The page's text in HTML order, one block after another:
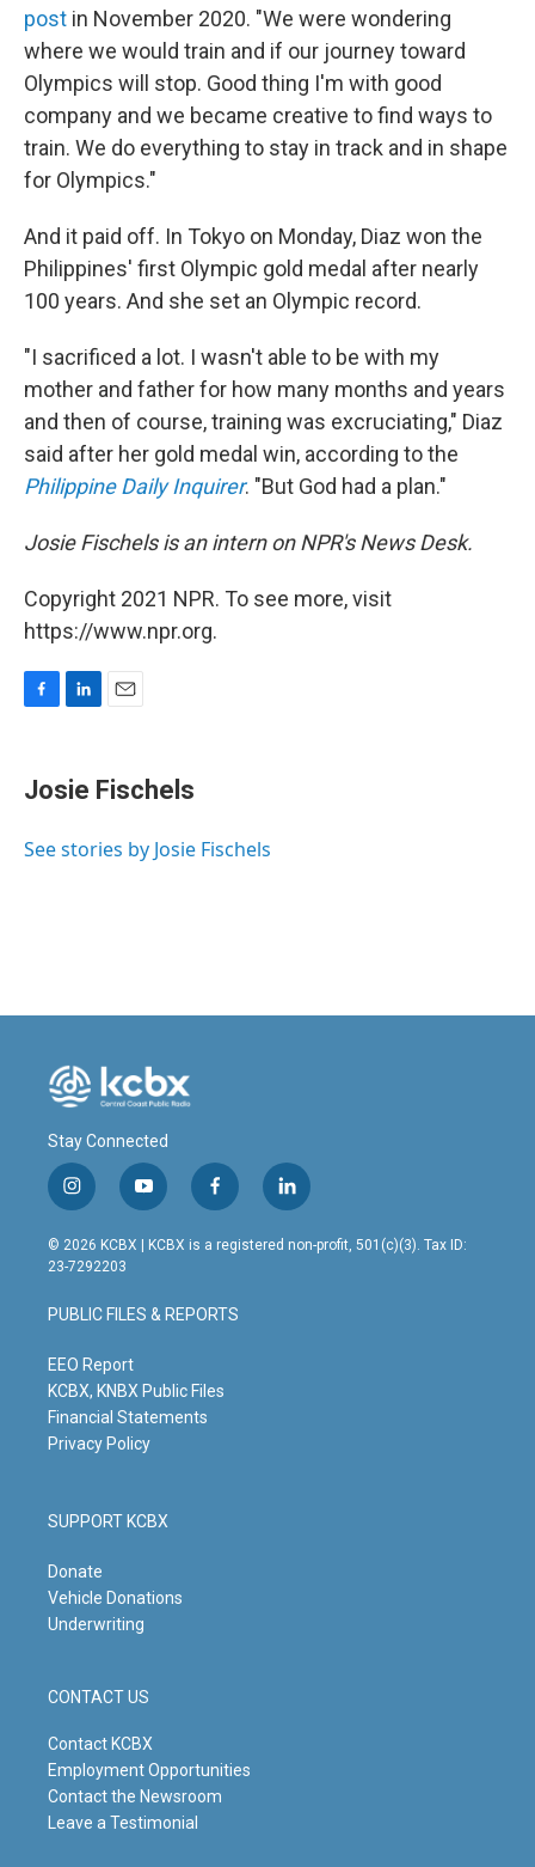
post in November 2020. "We were wondering
where we would train and if our journey toward
Olympics will stop. Good thing I'm with good
company and we became creative to find ways to
train. We do everything to stay in track and in shape
for Olympics."
And it paid off. In Tokyo on Monday, Diaz won the
Philippines' first Olympic gold medal after nearly
100 years. And she set an Olympic record.
"I sacrificed a lot. I wasn't able to be with my
mother and father for how many months and years
and then of course, training was excruciating," Diaz
said after her gold medal win, according to the
Philippine Daily Inquirer. "But God had a plan."
Josie Fischels is an intern on NPR's News Desk.
Copyright 2021 NPR. To see more, visit
https://www.npr.org.
b
o
k
e
I
i
Josie Fischels
See stories by Josie Fischels
Stay Connected
i
n
s
t
g
r
m
y
o
u
t
b
e
f
a
c
o
o
l
i
n
© 2026 KCBX | KCBX is a registered non-profit, 501(c)(3). Tax ID:
23-7292203
PUBLIC FILES & REPORTS
EEO Report
KCBX, KNBX Public Files
Financial Statements
Privacy Policy
SUPPORT KCBX
Donate
Vehicle Donations
Underwriting
CONTACT US
Contact KCBX
Employment Opportunities
Contact the Newsroom
Leave a Testimonial